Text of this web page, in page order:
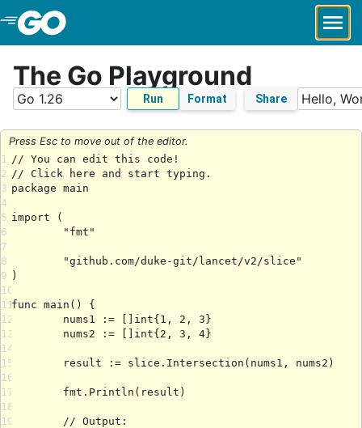
Skip to Main Content
The Go Playground
Run Format Share
Press Esc to move out of the editor.
1
2
3
4
5
6
7
8
9
10
11
12
13
14
15
16
17
18
19